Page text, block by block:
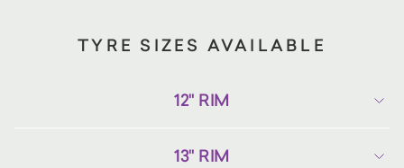
TYRE SIZES AVAILABLE
12" RIM
13" RIM